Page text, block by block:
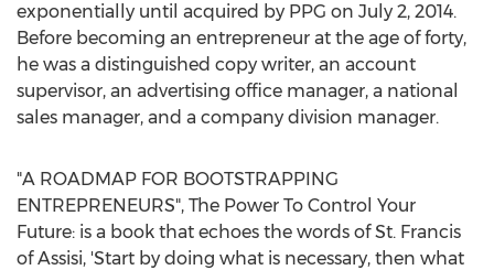
exponentially until acquired by PPG on July 2, 2014.
Before becoming an entrepreneur at the age of forty,
he was a distinguished copy writer, an account
supervisor, an advertising office manager, a national
sales manager, and a company division manager.
"A ROADMAP FOR BOOTSTRAPPING
ENTREPRENEURS", The Power To Control Your
Future: is a book that echoes the words of St. Francis
of Assisi, 'Start by doing what is necessary, then what